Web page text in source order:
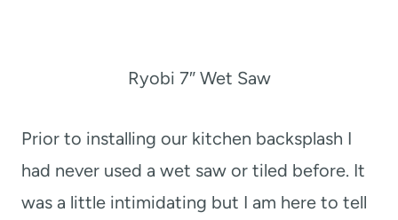
Ryobi 7″ Wet Saw
Prior to installing our kitchen backsplash I
had never used a wet saw or tiled before. It
was a little intimidating but I am here to tell